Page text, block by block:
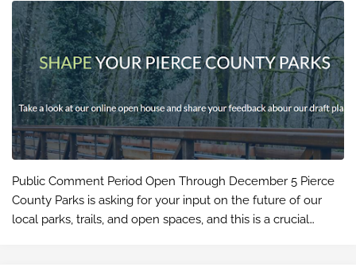
Public Comment Period Open Through December 5 Pierce
County Parks is asking for your input on the future of our
local parks, trails, and open spaces, and this is a crucial